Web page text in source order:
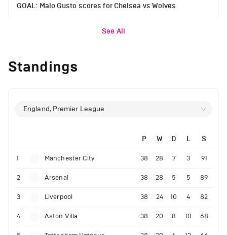
GOAL: Malo Gusto scores for Chelsea vs Wolves
See All
Standings
England, Premier League
P W D L S
1 Manchester City 38 28 7 3 91
2 Arsenal 38 28 5 5 89
3 Liverpool 38 24 10 4 82
4 Aston Villa 38 20 8 10 68